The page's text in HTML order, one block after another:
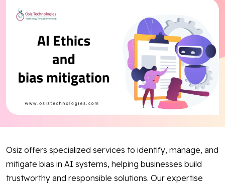
Osiz offers specialized services to identify, manage, and
mitigate bias in AI systems, helping businesses build
trustworthy and responsible solutions. Our expertise
YoutubeInstagramLinkedin